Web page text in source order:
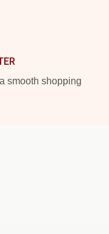
smooth shopping